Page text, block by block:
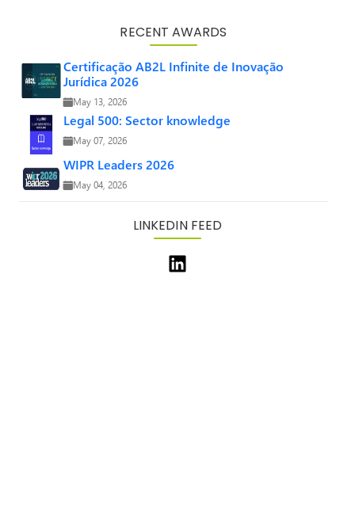
RECENT AWARDS
Certificação AB2L Infinite de Inovação
Jurídica 2026
May 13, 2026
Legal 500: Sector knowledge
May 07, 2026
WIPR Leaders 2026
May 04, 2026
LINKEDIN FEED